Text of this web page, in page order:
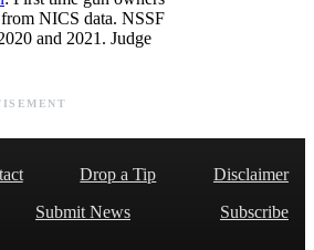
NICS data. NSSF
and 2021. Judge
Drop a Tip
Disclaimer
Submit News
Subscribe